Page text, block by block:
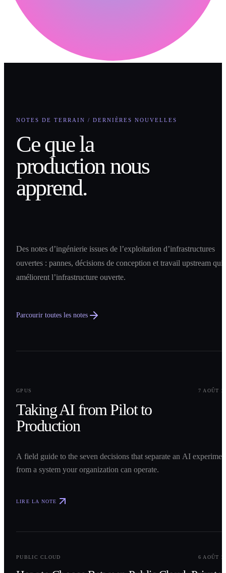
NOTES DE TERRAIN / DERNIÈRES NOUVELLES
Ce que la
production nous
apprend.
Des notes d’ingénierie issues de l’exploitation d’infrastructures
ouvertes : pannes, décisions de conception et travail upstream qui
améliorent l’infrastructure ouverte.
Parcourir toutes les notes
GPUS
7 AOÛT
Taking AI from Pilot to
Production
A field guide to the seven decisions that separate an AI
from a system your organization can operate.
LIRE LA NOTE
PUBLIC CLOUD 6 AOÛT